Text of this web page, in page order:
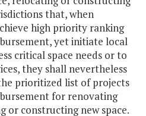
that, when
high priority ranking
yet initiate local
critical space needs or to
they shall nevertheless
prioritized list of projects
for renovating
or constructing new space.